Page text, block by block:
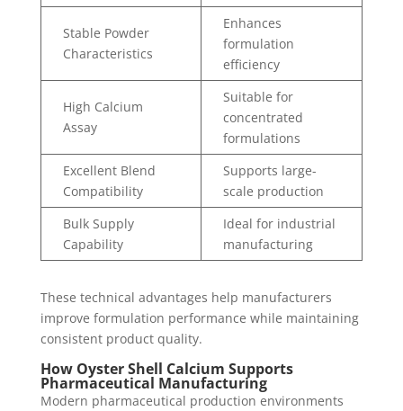
Stable Powder
Characteristics
Enhances
formulation
efficiency
High Calcium
Assay
Suitable for
concentrated
formulations
Excellent Blend
Compatibility
Supports large-
scale production
Bulk Supply
Capability
Ideal for industrial
manufacturing
These technical advantages help manufacturers
improve formulation performance while maintaining
consistent product quality.
How Oyster Shell Calcium Supports
Pharmaceutical Manufacturing
Modern pharmaceutical production environments